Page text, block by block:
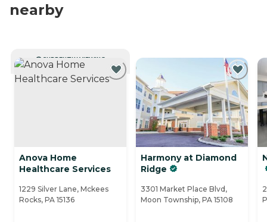
nearby
CURRENTLY VIEWING
Anova Home
Healthcare Services
1229 Silver Lane, Mckees
Rocks, PA 15136
Harmony at Diamond
Ridge
3301 Market Place Blvd,
Moon Township, PA 15108